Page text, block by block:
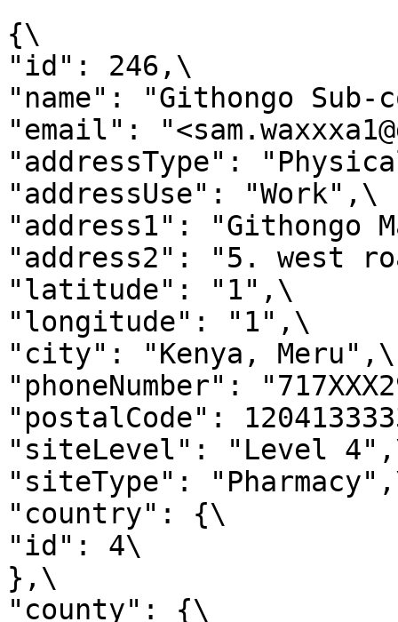
{\
"id": 246,\
"name": "Githongo
"email":
"addressType":
"addressUse": "Work",\
"address1": "Githongo
"address2": "5. west
"latitude": "1",\
"longitude": "1",\
"city": "Kenya, Meru",\
"phoneNumber":
"postalCode":
"siteLevel": "Level
"siteType":
"country": {\
"id": 4\
},\
"county": {\